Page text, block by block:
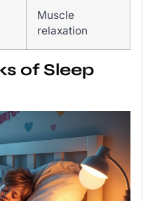
Muscle
relaxation
of Sleep